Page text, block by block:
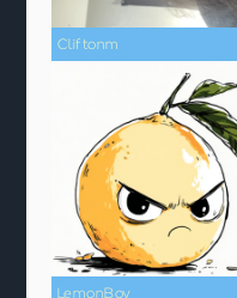
Cliftonm
LemonBoy